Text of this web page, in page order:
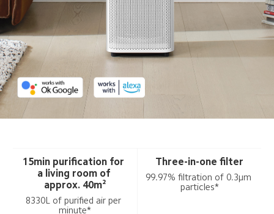
15min purification for
a living room of
approx. 40m²
8330L of purified air per
minute*
Three-in-one filter
99.97% filtration of 0.3μm
particles*